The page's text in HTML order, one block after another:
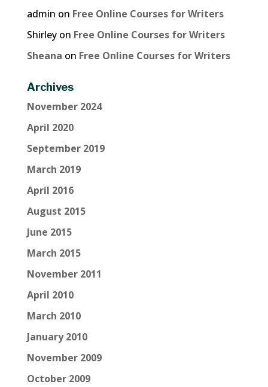
admin on Free Online Courses for Writers
Shirleyon Free Online Courses for Writers
Sheana on Free Online Courses for Writers
Archives
November 2024
April 2020
September 2019
March 2019
April 2016
August 2015
June 2015
March 2015
November 2011
April 2010
March 2010
January 2010
November 2009
October 2009